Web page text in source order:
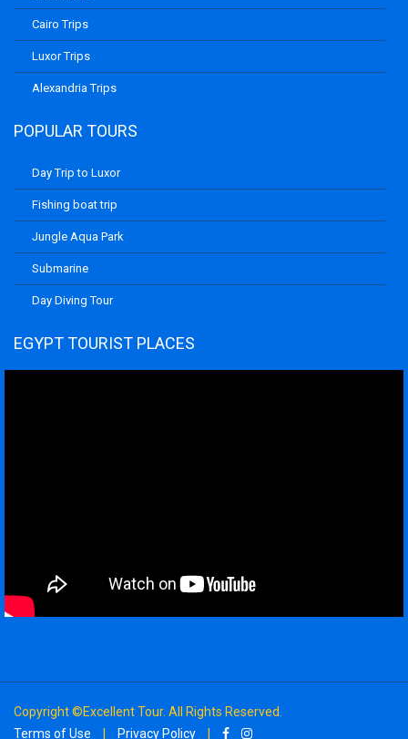
Cairo Trips
Luxor Trips
Alexandria Trips
POPULAR TOURS
Day Trip to Luxor
Fishing boat trip
Jungle Aqua Park
Submarine
Day Diving Tour
EGYPT TOURIST PLACES
Copyright ©Excellent Tour. All Rights Reserved.
Terms of Use
Privacy Policy